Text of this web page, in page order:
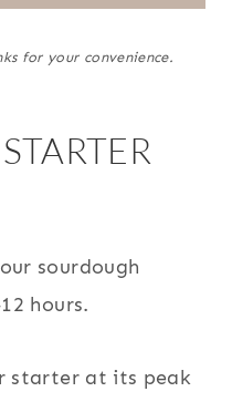
for your convenience.
sourdough
hours.
starter at its peak